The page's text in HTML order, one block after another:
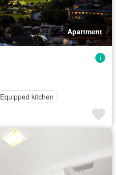
Apartment
Equipped kitchen